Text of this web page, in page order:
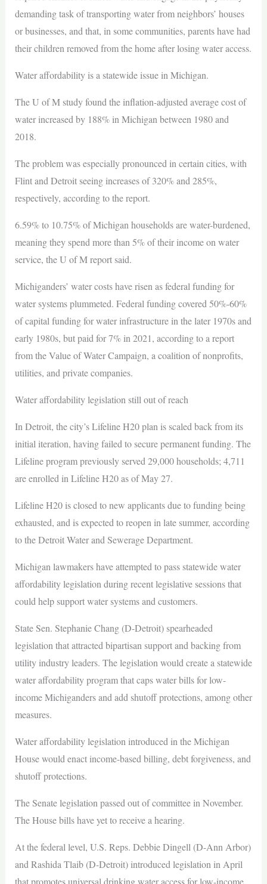
demanding task of transporting water from neighbors’ houses
or businesses, and that, in some communities, parents have had
their children removed from the home after losing water access.
Water affordability is a statewide issue in Michigan.
The U of M study found the inflation-adjusted average cost of
water increased by 188% in Michigan between 1980 and
2018.
The problem was especially pronounced in certain cities, with
Flint and Detroit seeing increases of 320% and 285%,
respectively, according to the report.
6.59% to 10.75% of Michigan households are water-burdened,
meaning they spend more than 5% of their income on water
service, the U of M report said.
Michiganders’ water costs have risen as federal funding for
water systems plummeted. Federal funding covered 50%-60%
of capital funding for water infrastructure in the later 1970s and
early 1980s, but paid for 7% in 2021, according to a report
from the Value of Water Campaign, a coalition of nonprofits,
utilities, and private companies.
Water affordability legislation still out of reach
In Detroit, the city’s Lifeline H20 plan is scaled back from its
initial iteration, having failed to secure permanent funding. The
Lifeline program previously served 29,000 households; 4,711
are enrolled in Lifeline H20 as of May 27.
Lifeline H20 is closed to new applicants due to funding being
exhausted, and is expected to reopen in late summer, according
to the Detroit Water and Sewerage Department.
Michigan lawmakers have attempted to pass statewide water
affordability legislation during recent legislative sessions that
could help support water systems and customers.
State Sen. Stephanie Chang (D-Detroit) spearheaded
legislation that attracted bipartisan support and backing from
utility industry leaders. The legislation would create a statewide
water affordability program that caps water bills for low-
income Michiganders and add shutoff protections, among other
measures.
Water affordability legislation introduced in the Michigan
House would enact income-based billing, debt forgiveness, and
shutoff protections.
The Senate legislation passed out of committee in November.
The House bills have yet to receive a hearing.
At the federal level, U.S. Reps. Debbie Dingell (D-Ann Arbor)
and Rashida Tlaib (D-Detroit) introduced legislation in April
that promotes universal drinking water access for low-income